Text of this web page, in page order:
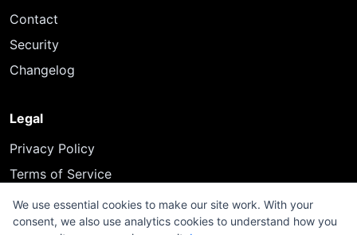
Contact
Security
Changelog
Legal
Privacy Policy
Terms of Service
We use essential cookies to make our site work. With your
consent, we also use analytics cookies to understand how you